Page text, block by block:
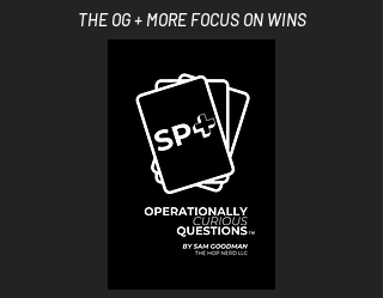
THE OG + MORE FOCUS ON WINS